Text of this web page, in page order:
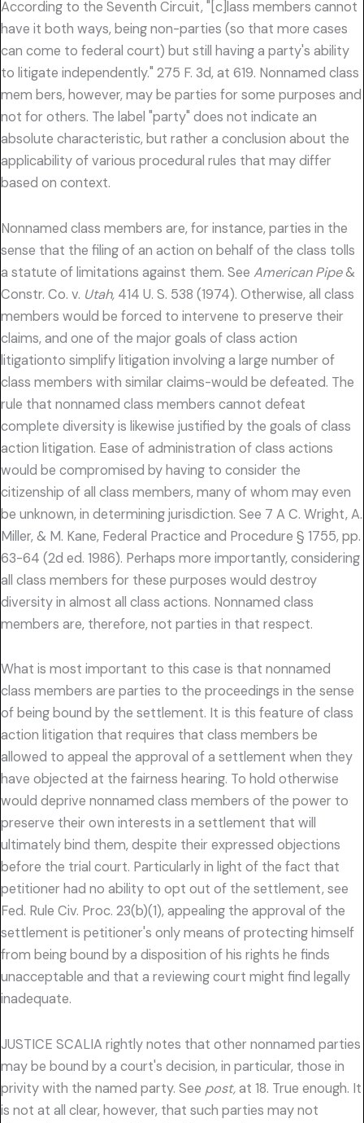
According to the Seventh Circuit, "[c]lass members cannot
have it both ways, being non-parties (so that more cases
can come to federal court) but still having a party's ability
to litigate independently." 275 F. 3d, at 619. Nonnamed class
mem bers, however, may be parties for some purposes and
not for others. The label "party" does not indicate an
absolute characteristic, but rather a conclusion about the
applicability of various procedural rules that may differ
based on context.
Nonnamed class members are, for instance, parties in the
sense that the filing of an action on behalf of the class tolls
a statute of limitations against them. See American Pipe&
Constr. Co. v. Utah, 414 U. S. 538 (1974). Otherwise, all class
members would be forced to intervene to preserve their
claims, and one of the major goals of class action
litigationto simplify litigation involving a large number of
class members with similar claims-would be defeated. The
rule that nonnamed class members cannot defeat
complete diversity is likewise justified by the goals of class
action litigation. Ease of administration of class actions
would be compromised by having to consider the
citizenship of all class members, many of whom may even
be unknown, in determining jurisdiction. See 7 A C. Wright, A.
Miller, & M. Kane, Federal Practice and Procedure § 1755, pp.
63-64 (2d ed. 1986). Perhaps more importantly, considering
all class members for these purposes would destroy
diversity in almost all class actions. Nonnamed class
members are, therefore, not parties in that respect.
What is most important to this case is that nonnamed
class members are parties to the proceedings in the sense
of being bound by the settlement. It is this feature of class
action litigation that requires that class members be
allowed to appeal the approval of a settlement when they
have objected at the fairness hearing. To hold otherwise
would deprive nonnamed class members of the power to
preserve their own interests in a settlement that will
ultimately bind them, despite their expressed objections
before the trial court. Particularly in light of the fact that
petitioner had no ability to opt out of the settlement, see
Fed. Rule Civ. Proc. 23(b)(1), appealing the approval of the
settlement is petitioner's only means of protecting himself
from being bound by a disposition of his rights he finds
unacceptable and that a reviewing court might find legally
inadequate.
JUSTICE SCALIA rightly notes that other nonnamed parties
may be bound by a court's decision, in particular, those in
privity with the named party. See post,at 18. True enough. It
is not at all clear, however, that such parties may not